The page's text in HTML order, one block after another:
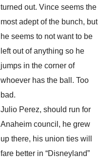
turned out. Vince seems the
most adept of the bunch, but
he seems to not want to be
left out of anything so he
jumps in the corner of
whoever has the ball. Too
bad.
Julio Perez, should run for
Anaheim council, he grew
up there, his union ties will
fare better in “Disneyland”